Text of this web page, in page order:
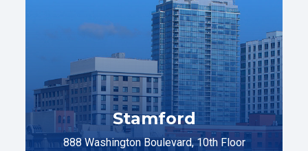
Stamford
888 Washington Boulevard, 10th Floor